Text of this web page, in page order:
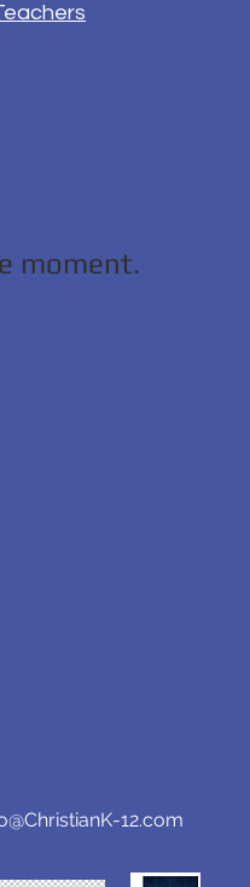
moment.
12.com